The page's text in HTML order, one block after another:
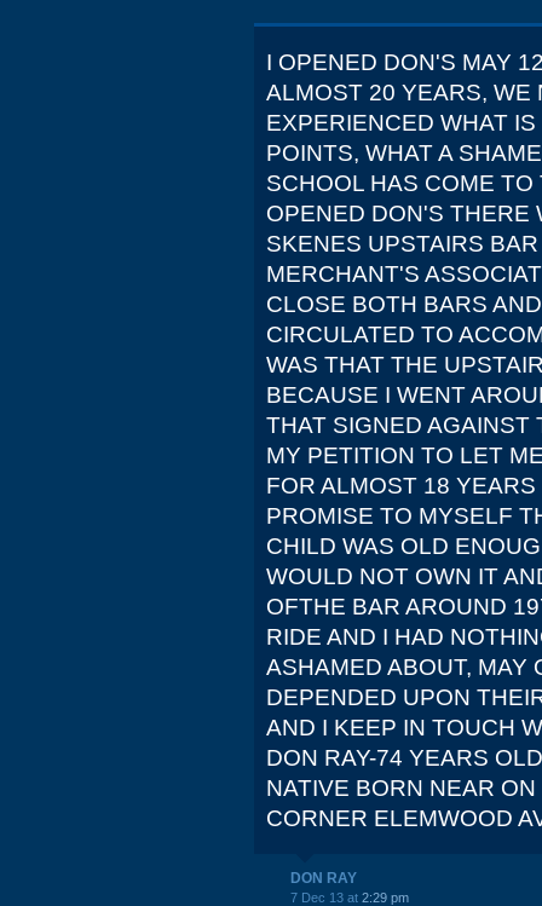
I OPENED DON'S MAY
ALMOST 20 YEARS, WE
EXPERIENCED WHAT
POINTS, WHAT A
SCHOOL HAS COME TO
OPENED DON'S THERE
SKENES UPSTAIRS
MERCHANT'S
CLOSE BOTH BARS
CIRCULATED TO
WAS THAT THE
BECAUSE I WENT
THAT SIGNED AGAINST
MY PETITION TO LET
FOR ALMOST 18
PROMISE TO MYSELF
CHILD WAS OLD
WOULD NOT OWN IT
OFTHE BAR AROUND
RIDE AND I HAD
ASHAMED ABOUT, MAY
DEPENDED UPON
AND I KEEP IN TOUCH
DON RAY-74 YEARS
NATIVE BORN NEAR
CORNER ELEMWOOD
DON RAY
7 Dec 13 at 2:29 pm